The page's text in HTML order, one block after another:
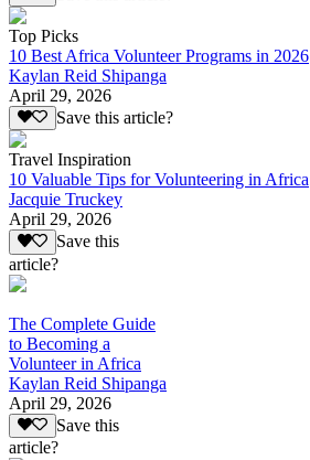
Top Picks
10 Best Africa Volunteer Programs in 2026
Kaylan Reid Shipanga
April 29, 2026
Save this article?
Travel Inspiration
10 Valuable Tips for Volunteering in Africa
Jacquie Truckey
April 29, 2026
Save this
article?
The Complete Guide
to Becoming a
Volunteer in Africa
Kaylan Reid Shipanga
April 29, 2026
Save this
article?